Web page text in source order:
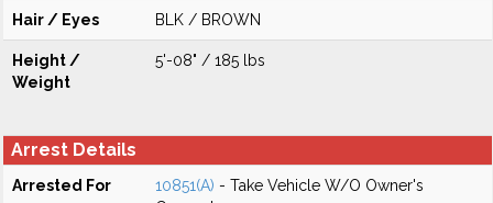
Hair / Eyes BLK / BROWN
Height /
Weight
5'-08" / 185 lbs
Arrest Details
Arrested For 10851(A) - Take Vehicle W/O Owner's